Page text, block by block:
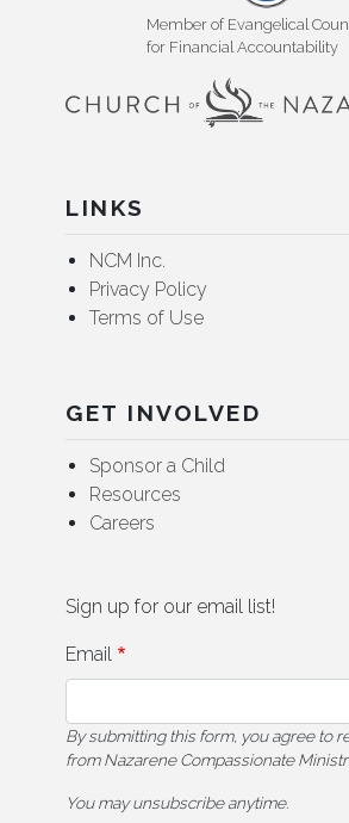
Member of Evangelical
for Financial Accountability
LINKS
NCM Inc.
Privacy Policy
Terms of Use
GET INVOLVED
Sponsor a Child
Resources
Careers
Sign up for our email list!
Email
By submitting this form, you agree to
from Nazarene Compassionate
You may unsubscribe anytime.